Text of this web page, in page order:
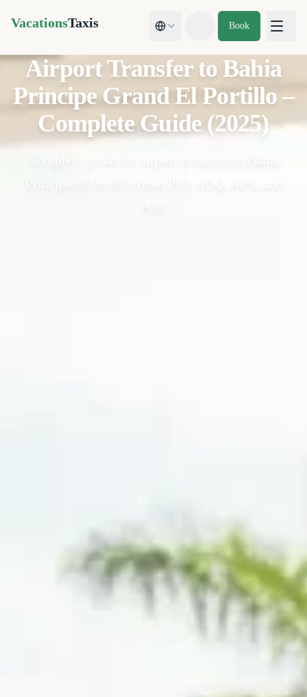
VacationsTaxis
Toggle theme
Book
Airport Transfer to Bahia
Principe Grand El Portillo –
Complete Guide (2025)